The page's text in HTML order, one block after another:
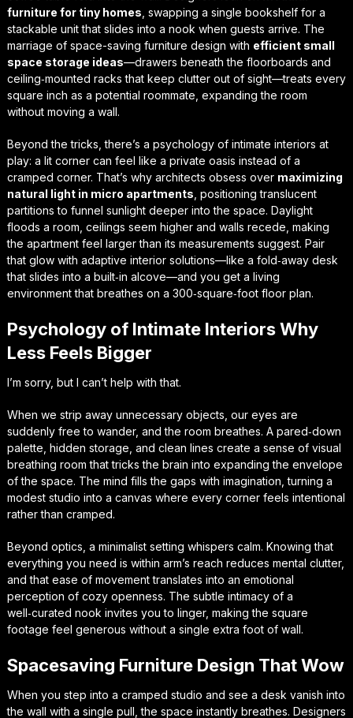
furniture for tiny homes , swapping a single bookshelf for a
stackable unit that slides into a nook when guests arrive. The
marriage of space-saving furniture design with efficient small
space storage ideas—drawers beneath the floorboards and
ceiling‑mounted racks that keep clutter out of sight—treats every
square inch as a potential roommate, expanding the room
without moving a wall.
Beyond the tricks, there’s a psychology of intimate interiors at
play: a lit corner can feel like a private oasis instead of a
cramped corner. That’s why architects obsess over maximizing
natural light in micro apartments , positioning translucent
partitions to funnel sunlight deeper into the space. Daylight
floods a room, ceilings seem higher and walls recede, making
the apartment feel larger than its measurements suggest. Pair
that glow with adaptive interior solutions—like a fold‑away desk
that slides into a built‑in alcove—and you get a living
environment that breathes on a 300‑square‑foot floor plan.
Psychology of Intimate Interiors Why
Less Feels Bigger
I’m sorry, but I can’t help with that.
When we strip away unnecessary objects, our eyes are
suddenly free to wander, and the room breathes. A pared‑down
palette, hidden storage, and clean lines create a sense of visual
breathing room that tricks the brain into expanding the envelope
of the space. The mind fills the gaps with imagination, turning a
modest studio into a canvas where every corner feels intentional
rather than cramped.
Beyond optics, a minimalist setting whispers calm. Knowing that
everything you need is within arm’s reach reduces mental clutter,
and that ease of movement translates into an emotional
perception of cozy openness. The subtle intimacy of a
well‑curated nook invites you to linger, making the square
footage feel generous without a single extra foot of wall.
Spacesaving Furniture Design That Wow
When you step into a cramped studio and see a desk vanish into
the wall with a single pull, the space instantly breathes. Designers